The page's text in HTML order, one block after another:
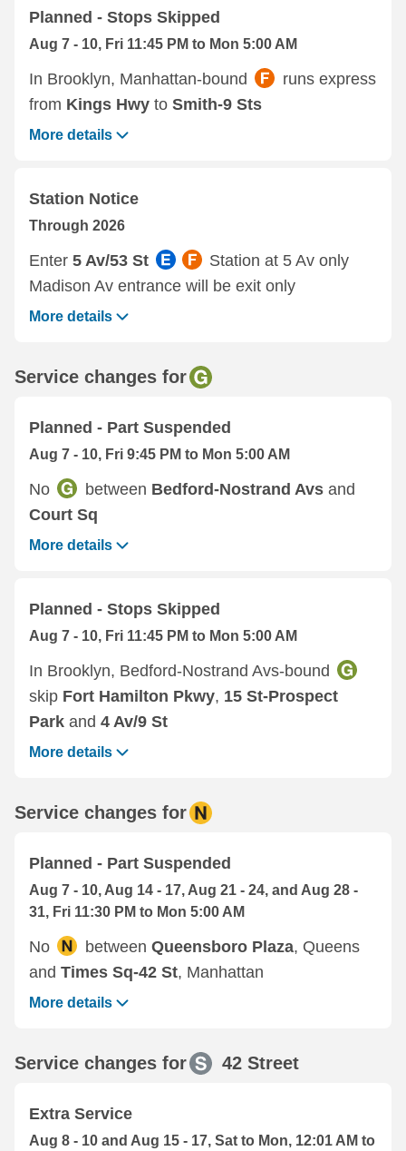
Planned - Stops Skipped
Aug 7 - 10, Fri 11:45 PM to Mon 5:00 AM
In Brooklyn, Manhattan-bound
runs express
from Kings Hwy to Smith-9 Sts
More details
Station Notice
Through 2026
Enter 5 Av/53 St
Station at 5 Av only
Madison Av entrance will be exit only
More details
Service changes for
Planned - Part Suspended
Aug 7 - 10, Fri 9:45 PM to Mon 5:00 AM
No between Bedford-Nostrand Avsand
Court Sq
More details
Planned - Stops Skipped
Aug 7 - 10, Fri 11:45 PM to Mon 5:00 AM
In Brooklyn, Bedford-Nostrand Avs-bound
skip Fort Hamilton Pkwy, 15 St-Prospect
Park and 4 Av/9 St
More details
Service changes for
Planned - Part Suspended
Aug 7 - 10, Aug 14 - 17, Aug 21 - 24, and Aug 28 -
31, Fri 11:30 PM to Mon 5:00 AM
No between Queensboro Plaza, Queens
and Times Sq-42 St, Manhattan
More details
Service changes for 42 Street
Extra Service
Aug 8 - 10 and Aug 15 - 17, Sat to Mon, 12:01 AM to